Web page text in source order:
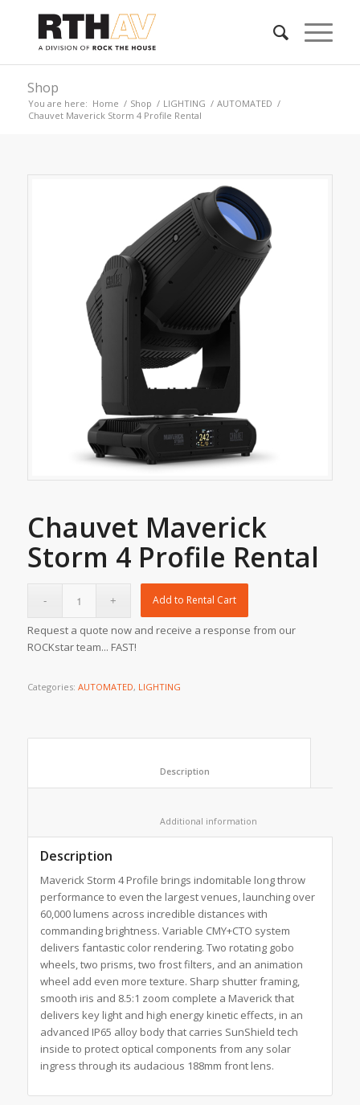
Shop
You are here: Home / Shop / LIGHTING / AUTOMATED /
Chauvet Maverick Storm 4 Profile Rental
Chauvet Maverick
Storm 4 Profile Rental
Add to Rental Cart
Request a quote now and receive a response from our
ROCKstar team... FAST!
Categories: AUTOMATED, LIGHTING
Description
Maverick Storm 4 Profile brings indomitable long throw
performance to even the largest venues, launching over
60,000 lumens across incredible distances with
commanding brightness. Variable CMY+CTO system
delivers fantastic color rendering. Two rotating gobo
wheels, two prisms, two frost filters, and an animation
wheel add even more texture. Sharp shutter framing,
smooth iris and 8.5:1 zoom complete a Maverick that
delivers key light and high energy kinetic effects, in an
advanced IP65 alloy body that carries SunShield tech
inside to protect optical components from any solar
ingress through its audacious 188mm front lens.